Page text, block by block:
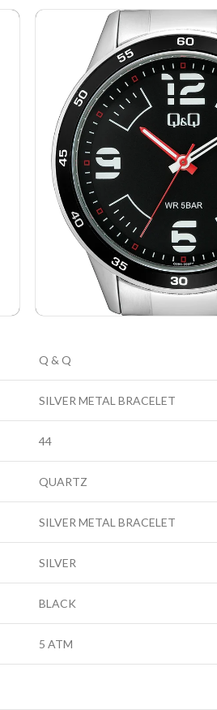
Q & Q
SILVER METAL BRACELET
44
QUARTZ
SILVER METAL BRACELET
SILVER
BLACK
5 ATM